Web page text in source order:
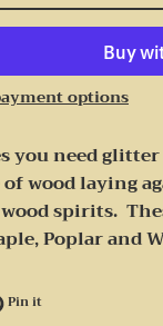
options
you need
wood laying
spirits.
Poplar and
on Facebook
Pin itPin on Pinterest